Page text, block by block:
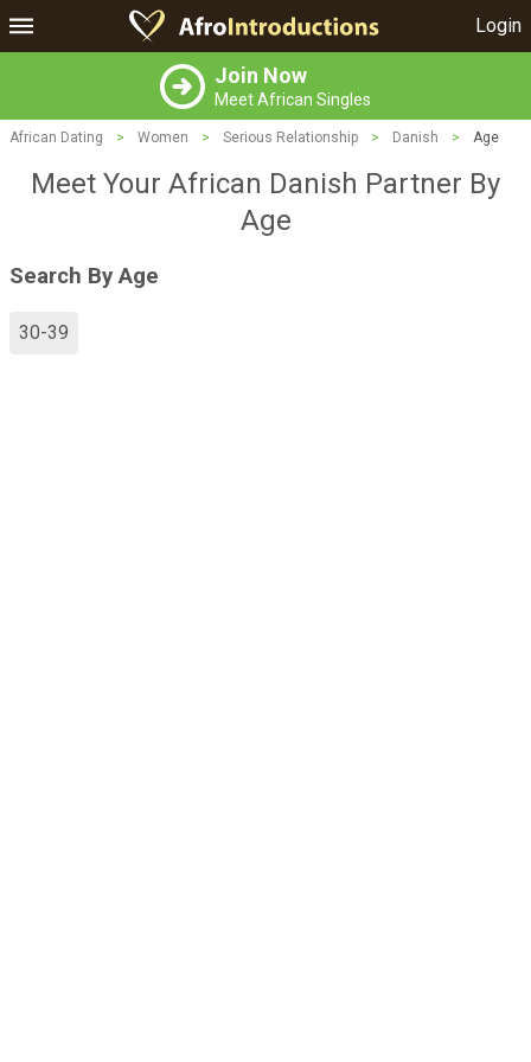
Login
Join Now
Meet African Singles
African Dating > Women > Serious Relationship > Danish > Age
Meet Your African Danish Partner By
Age
Search By Age
30-39